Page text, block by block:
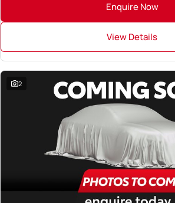
Enquire Now
View Details
2